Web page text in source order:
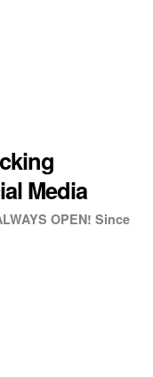
Media
OPEN! Since